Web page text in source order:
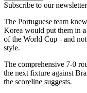
Subscribe to our newsletter
The Portuguese team
Korea would put them in
of the World Cup - and
style.
The comprehensive 7-0
the next fixture against
the scoreline suggests.